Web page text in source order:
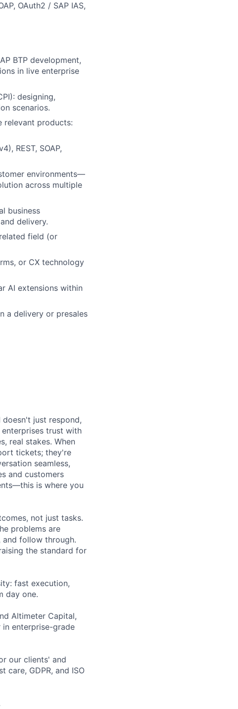
OAuth2 / SAP IAS,
BTP development,
in live enterprise
designing,
scenarios.
relevant products:
REST, SOAP,
environments—
across multiple
business
delivery.
field (or
or CX technology
AI extensions within
a delivery or presales
just respond,
trust with
real stakes. When
tickets; they're
seamless,
and customers
is where you
not just tasks.
problems are
and follow through.
the standard for
fast execution,
day one.
Altimeter Capital,
enterprise-grade
our clients' and
care, GDPR, and ISO